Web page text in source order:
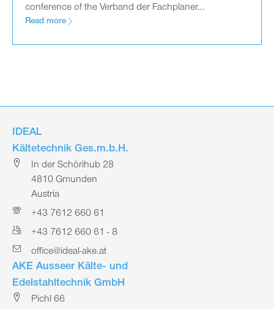
conference of the Verband der Fachplaner...
Read more
IDEAL
Kältetechnik Ges.m.b.H.
In der Schörihub 28
4810 Gmunden
Austria
+43 7612 660 61
+43 7612 660 61 - 8
office@ideal-ake.at
AKE Ausseer Kälte- und
Edelstahltechnik GmbH
Pichl 66